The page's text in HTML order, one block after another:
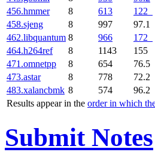
Results appear in the order in which
456.hmmer
8 613 122
458.sjeng
8 997 97.1
462.libquantum 8 966 172
464.h264ref
8 1143 155
471.omnetpp
8 654 76.5
473.astar
8 778 72.2
483.xalancbmk 8 574 96.2
Submit Notes